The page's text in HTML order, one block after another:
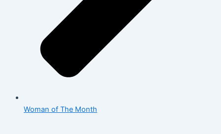
Woman of The Month